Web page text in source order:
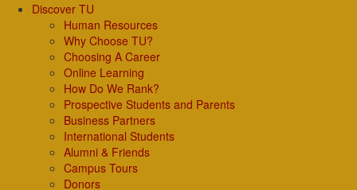
Discover TU
Human Resources
Why Choose TU?
Choosing A Career
Online Learning
How Do We Rank?
Prospective Students and Parents
Business Partners
International Students
Alumni & Friends
Campus Tours
Donors